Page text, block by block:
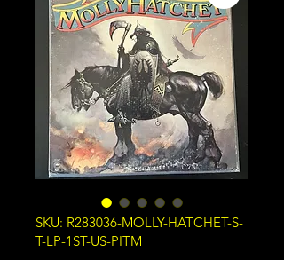
SKU: R283036-MOLLY-HATCHET-S-
T-LP-1ST-US-PITM